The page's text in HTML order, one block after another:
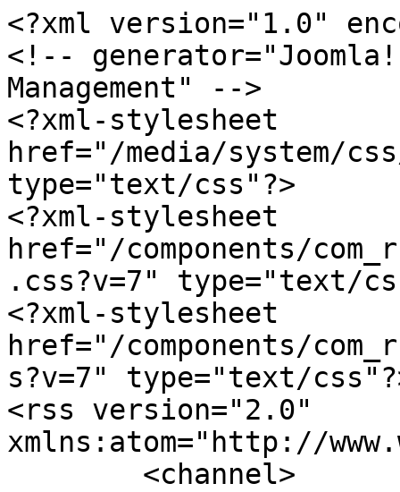
<?xml version="1.0"
<!--
Management" -->
<?xml-stylesheet
href="/media/system/
type="text/css"?>
<?xml-stylesheet
href="/components/
.css?v=7" type="text/
<?xml-stylesheet
href="/components/
s?v=7" type="text/
<rss version="2.0"
xmlns:atom="http://